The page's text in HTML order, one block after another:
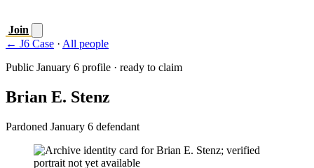
Join
← J6 Case · All people
Public January 6 profile · ready to claim
Brian E. Stenz
Pardoned January 6 defendant